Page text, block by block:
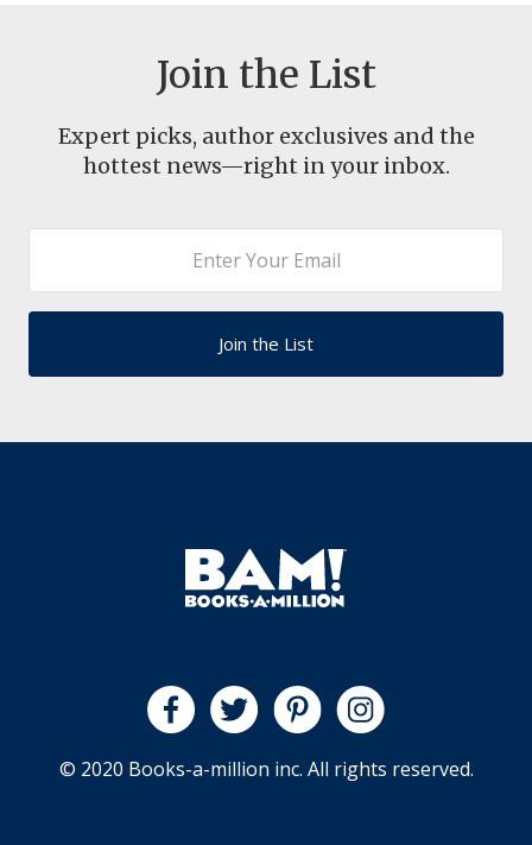
Join the List
Expert picks, author exclusives and the
hottest news—right in your inbox.
© 2020 Books-a-million inc. All rights reserved.